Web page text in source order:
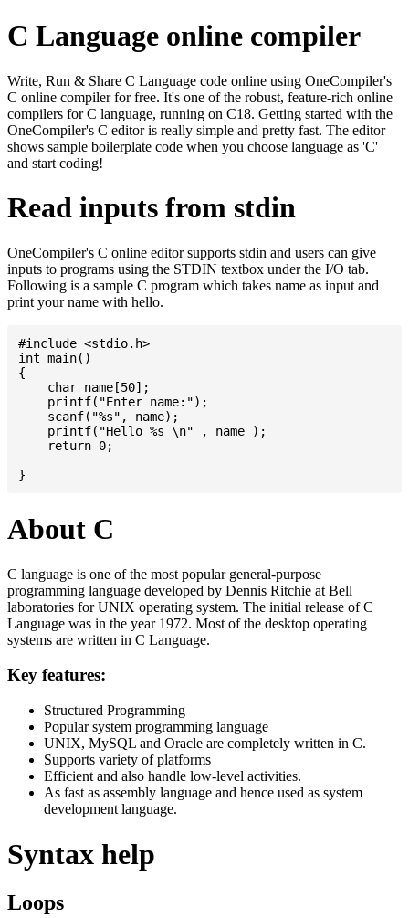
C Language online compiler
Write, Run & Share C Language code online using OneCompiler's
C online compiler for free. It's one of the robust, feature-rich online
compilers for C language, running on C18. Getting started with the
OneCompiler's C editor is really simple and pretty fast. The editor
shows sample boilerplate code when you choose language as 'C'
and start coding!
Read inputs from stdin
OneCompiler's C online editor supports stdin and users can give
inputs to programs using the STDIN textbox under the I/O tab.
Following is a sample C program which takes name as input and
print your name with hello.
#include <stdio.h>
int main()
{
    char name[50];
    printf("Enter name:");
    scanf("%s", name);
    printf("Hello %s \n" , name );
    return 0;
About C
C language is one of the most popular general-purpose
programming language developed by Dennis Ritchie at Bell
laboratories for UNIX operating system. The initial release of C
Language was in the year 1972. Most of the desktop operating
systems are written in C Language.
Key features:
Structured Programming
Popular system programming language
UNIX, MySQL and Oracle are completely written in C.
Supports variety of platforms
Efficient and also handle low-level activities.
As fast as assembly language and hence used as system
development language.
Syntax help
Loops